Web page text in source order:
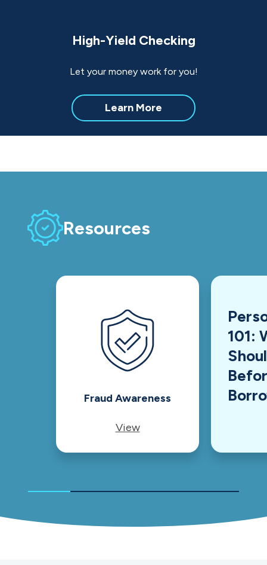
High-Yield Checking
Let your money work for you!
Learn More
High-
Yield
Resources
Fraud Awareness
View
101: